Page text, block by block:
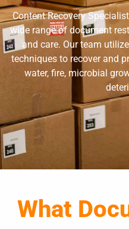
Content Recovery
wide range of document
and care. Our team
techniques to recover and
water, fire, microbial
What